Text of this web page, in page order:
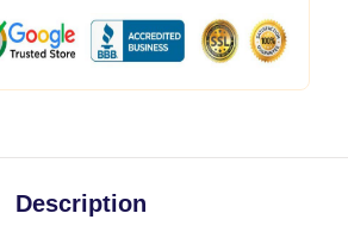
Description